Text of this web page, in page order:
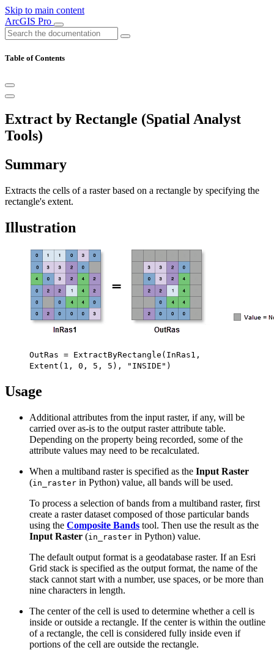
Skip to main content
ArcGIS Pro
Table of Contents
Extract by Rectangle (Spatial Analyst
Tools)
Summary
Extracts the cells of a raster based on a rectangle by specifying the
rectangle's extent.
Illustration
OutRas = ExtractByRectangle(InRas1,
Extent(1, 0, 5, 5), "INSIDE")
Usage
Additional attributes from the input raster, if any, will be
carried over as-is to the output raster attribute table.
Depending on the property being recorded, some of the
attribute values may need to be recalculated.
When a multiband raster is specified as the Input Raster
(in_raster in Python) value, all bands will be used.
To process a selection of bands from a multiband raster, first
create a raster dataset composed of those particular bands
using the Composite Bands tool. Then use the result as the
Input Raster (in_raster in Python) value.
The default output format is a geodatabase raster. If an Esri
Grid stack is specified as the output format, the name of the
stack cannot start with a number, use spaces, or be more than
nine characters in length.
The center of the cell is used to determine whether a cell is
inside or outside a rectangle. If the center is within the outline
of a rectangle, the cell is considered fully inside even if
portions of the cell are outside the rectangle.